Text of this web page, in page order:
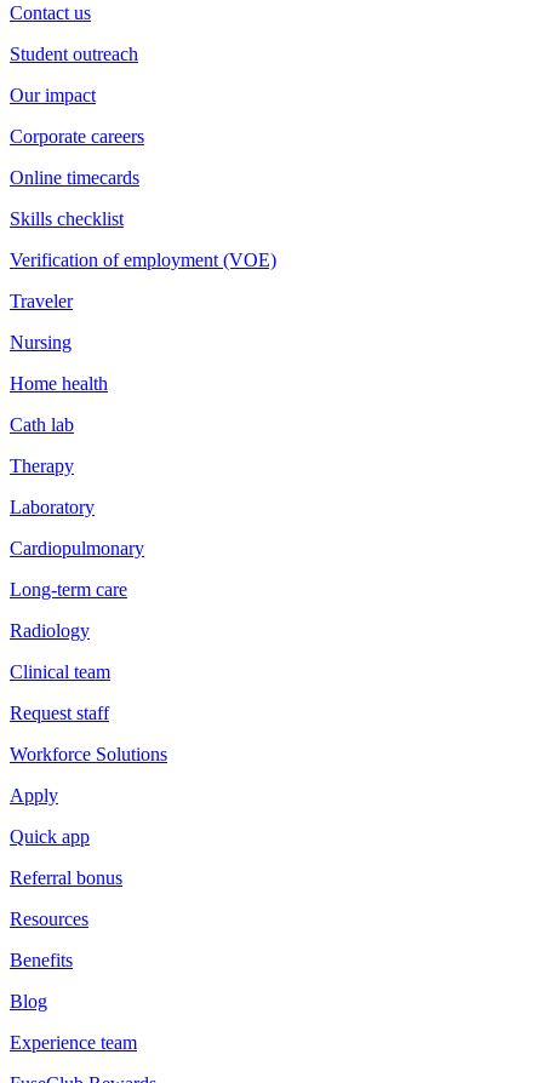
Contact us
Student outreach
Our impact
Corporate careers
Online timecards
Skills checklist
Verification of employment (VOE)
Traveler
Nursing
Home health
Cath lab
Therapy
Laboratory
Cardiopulmonary
Long-term care
Radiology
Clinical team
Request staff
Workforce Solutions
Apply
Quick app
Referral bonus
Resources
Benefits
Blog
Experience team